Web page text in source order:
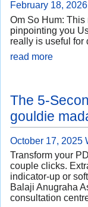
February 18, 2026
Om So Hum: This
pinpointing you
really is useful for
read more
The 5-
gouldie
October 17, 2025
Transform your
couple clicks.
indicator-up or
Balaji Anugraha
consultation